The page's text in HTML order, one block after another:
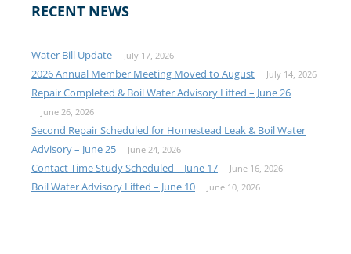
RECENT NEWS
Water Bill Update July 17, 2026
2026 Annual Member Meeting Moved to August July 14, 2026
Repair Completed & Boil Water Advisory Lifted – June 26
June 26, 2026
Second Repair Scheduled for Homestead Leak & Boil Water
Advisory – June 25
June 24, 2026
Contact Time Study Scheduled – June 17 June 16, 2026
Boil Water Advisory Lifted – June 10 June 10, 2026